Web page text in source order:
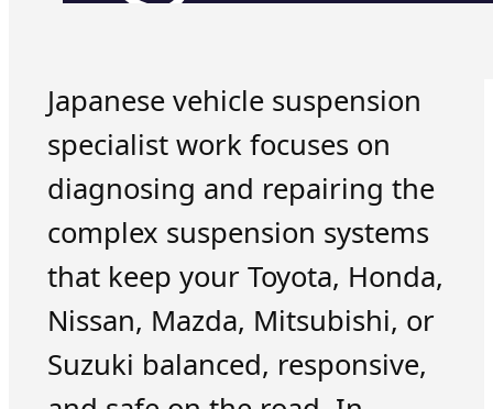
Japanese vehicle suspension
specialist work focuses on
diagnosing and repairing the
complex suspension systems
that keep your Toyota, Honda,
Nissan, Mazda, Mitsubishi, or
Suzuki balanced, responsive,